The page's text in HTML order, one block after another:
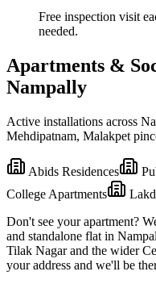
Free inspection visit
needed.
Apartments &
Nampally
Active installations across
Mehdipatnam, Malakpet
Abids Residences
College Apartments
Don't see your apartment?
and standalone flat in
Tilak Nagarand the wider
your address and we'll be